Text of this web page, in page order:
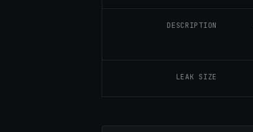
DESCRIPTION
LEAK SIZE